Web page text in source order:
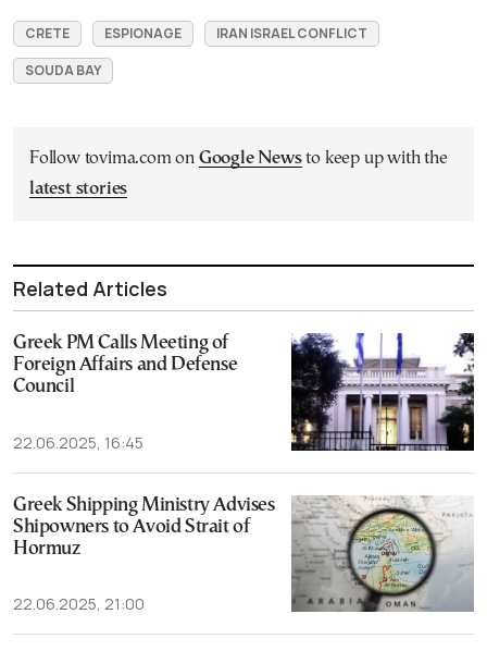
CRETE ESPIONAGE
IRAN ISRAEL CONFLICT
SOUDA BAY
Follow tovima.com on Google Newsto keep up with the
latest stories
Related Articles
Greek PM Calls Meeting of
Foreign Affairs and Defense
Council
22.06.2025, 16:45
Greek Shipping Ministry Advises
Shipowners to Avoid Strait of
Hormuz
22.06.2025, 21:00